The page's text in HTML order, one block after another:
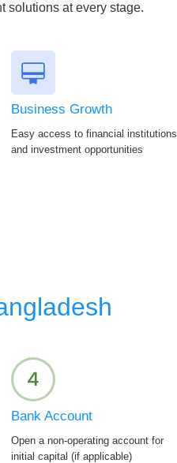
solutions at every stage.
Business Growth
Easy access to financial institutions
and investment opportunities
Bank Account
Open a non-operating account for
initial capital (if applicable)